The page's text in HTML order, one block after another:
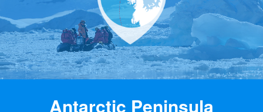
Vessel Name
Antarctic Peninsula